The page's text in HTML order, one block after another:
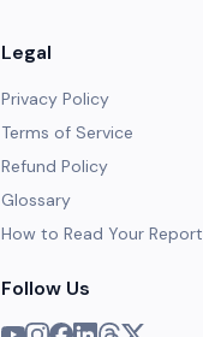
Legal
Privacy Policy
Terms of Service
Refund Policy
Glossary
How to Read Your Report
Follow Us